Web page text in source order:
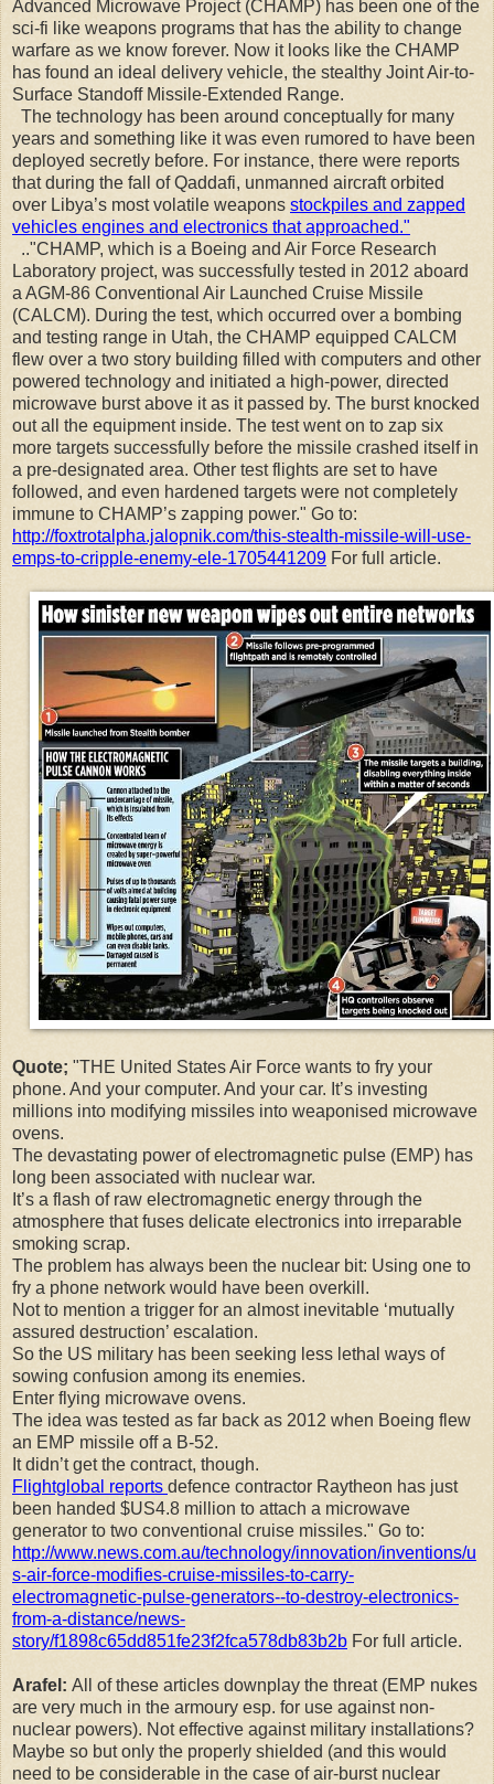
Advanced Microwave Project (CHAMP) has been one of the
sci-fi like weapons programs that has the ability to change
warfare as we know forever. Now it looks like the CHAMP
has found an ideal delivery vehicle, the stealthy Joint Air-to-
Surface Standoff Missile-Extended Range.
The technology has been around conceptually for many
years and something like it was even rumored to have been
deployed secretly before. For instance, there were reports
that during the fall of Qaddafi, unmanned aircraft orbited
over Libya’s most volatile weapons stockpiles and zapped
vehicles engines and electronics that approached."
.."CHAMP, which is a Boeing and Air Force Research
Laboratory project, was successfully tested in 2012 aboard
a AGM-86 Conventional Air Launched Cruise Missile
(CALCM). During the test, which occurred over a bombing
and testing range in Utah, the CHAMP equipped CALCM
flew over a two story building filled with computers and other
powered technology and initiated a high-power, directed
microwave burst above it as it passed by. The burst knocked
out all the equipment inside. The test went on to zap six
more targets successfully before the missile crashed itself in
a pre-designated area. Other test flights are set to have
followed, and even hardened targets were not completely
immune to CHAMP’s zapping power." Go to:
http://foxtrotalpha.jalopnik.com/this-stealth-missile-will-use-
emps-to-cripple-enemy-ele-1705441209 For full article.
Quote; "THE United States Air Force wants to fry your
phone. And your computer. And your car. It’s investing
millions into modifying missiles into weaponised microwave
ovens.
The devastating power of electromagnetic pulse (EMP) has
long been associated with nuclear war.
It’s a flash of raw electromagnetic energy through the
atmosphere that fuses delicate electronics into irreparable
smoking scrap.
The problem has always been the nuclear bit: Using one to
fry a phone network would have been overkill.
Not to mention a trigger for an almost inevitable ‘mutually
assured destruction’ escalation.
So the US military has been seeking less lethal ways of
sowing confusion among its enemies.
Enter flying microwave ovens.
The idea was tested as far back as 2012 when Boeing flew
an EMP missile off a B-52.
It didn’t get the contract, though.
Flightglobal reports defence contractor Raytheon has just
been handed $US4.8 million to attach a microwave
generator to two conventional cruise missiles." Go to:
http://www.news.com.au/technology/innovation/inventions/u
s-air-force-modifies-cruise-missiles-to-carry-
electromagnetic-pulse-generators--to-destroy-electronics-
from-a-distance/news-
story/f1898c65dd851fe23f2fca578db83b2b For full article.
Arafel: All of these articles downplay the threat (EMP nukes
are very much in the armoury esp. for use against non-
nuclear powers). Not effective against military installations?
Maybe so but only the properly shielded (and this would
need to be considerable in the case of air-burst nuclear